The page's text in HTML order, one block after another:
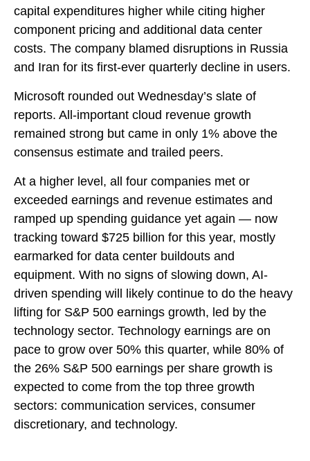
capital expenditures higher while citing higher
component pricing and additional data center
costs. The company blamed disruptions in Russia
and Iran for its first-ever quarterly decline in users.
Microsoft rounded out Wednesday’s slate of
reports. All-important cloud revenue growth
remained strong but came in only 1% above the
consensus estimate and trailed peers.
At a higher level, all four companies met or
exceeded earnings and revenue estimates and
ramped up spending guidance yet again — now
tracking toward $725 billion for this year, mostly
earmarked for data center buildouts and
equipment. With no signs of slowing down, AI-
driven spending will likely continue to do the heavy
lifting for S&P 500 earnings growth, led by the
technology sector. Technology earnings are on
pace to grow over 50% this quarter, while 80% of
the 26% S&P 500 earnings per share growth is
expected to come from the top three growth
sectors: communication services, consumer
discretionary, and technology.